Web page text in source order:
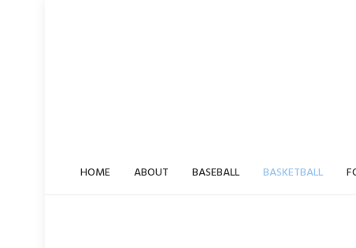
HOME ABOUT BASEBALL BASKETBALL